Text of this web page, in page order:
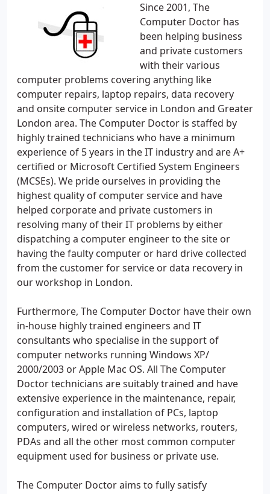
Since 2001, The
Computer Doctor has
been helping business
and private customers
with their various
computer problems covering anything like
computer repairs, laptop repairs, data recovery
and onsite computer service in London and Greater
London area. The Computer Doctor is staffed by
highly trained technicians who have a minimum
experience of 5 years in the IT industry and are A+
certified or Microsoft Certified System Engineers
(MCSEs). We pride ourselves in providing the
highest quality of computer service and have
helped corporate and private customers in
resolving many of their IT problems by either
dispatching a computer engineer to the site or
having the faulty computer or hard drive collected
from the customer for service or data recovery in
our workshop in London.
Furthermore, The Computer Doctor have their own
in-house highly trained engineers and IT
consultants who specialise in the support of
computer networks running Windows XP/
2000/2003 or Apple Mac OS. All The Computer
Doctor technicians are suitably trained and have
extensive experience in the maintenance, repair,
configuration and installation of PCs, laptop
computers, wired or wireless networks, routers,
PDAs and all the other most common computer
equipment used for business or private use.
The Computer Doctor aims to fully satisfy